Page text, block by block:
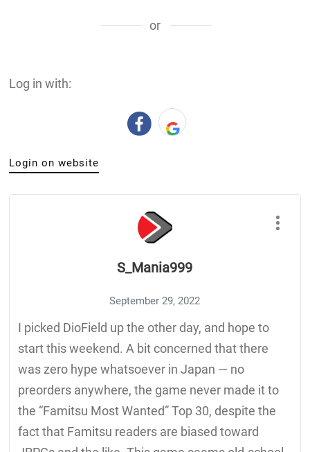
or
Log in with:
Login on website
S_Mania999
September 29, 2022
I picked DioField up the other day, and hope to
start this weekend. A bit concerned that there
was zero hype whatsoever in Japan — no
preorders anywhere, the game never made it to
the “Famitsu Most Wanted” Top 30, despite the
fact that Famitsu readers are biased toward